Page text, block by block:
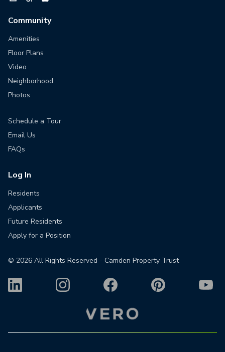
Community
Amenities
Floor Plans
Video
Neighborhood
Photos
Schedule a Tour
Email Us
FAQs
Log In
Residents
Applicants
Future Residents
Apply for a Position
© 2026 All Rights Reserved - Camden Property Trust